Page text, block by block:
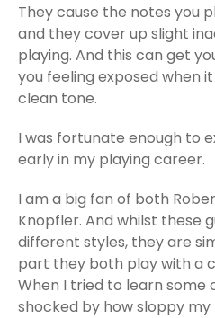
They cause the notes you
and they cover up slight
playing. And this can get
you feeling exposed when
clean tone.
I was fortunate enough to
early in my playing career.
I am a big fan of both
Knopfler. And whilst these
different styles, they are
part they both play with a
When I tried to learn some
shocked by how sloppy my